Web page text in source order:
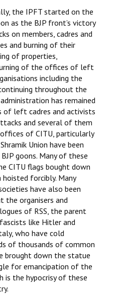
the IPFT started on the
as the BJP front’s victory
on members, cadres and
and burning of their
of properties,
of the offices of left
including the
throughout the
has remained
of left cadres and activists
and several of them
of CITU, particularly
Union have been
goons. Many of these
CITU flags bought down
hoisted forcibly. Many
have also been
the organisers and
of RSS, the parent
like Hitler and
who have cold
of thousands of common
brought down the statue
for emancipation of the
is the hypocrisy of these